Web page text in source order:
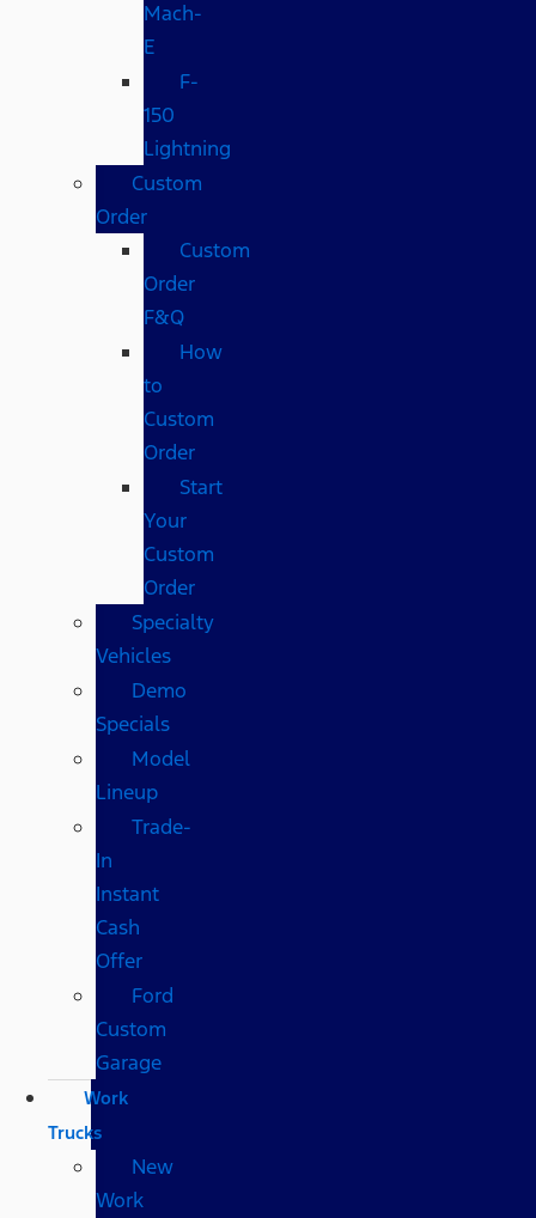
Mach-
E
F-
150
Lightning
Custom
Order
Custom
Order
F&Q
How
to
Custom
Order
Start
Your
Custom
Order
Specialty
Vehicles
Demo
Specials
Model
Lineup
Trade-
In
Instant
Cash
Offer
Ford
Custom
Garage
Work
Trucks
New
Work